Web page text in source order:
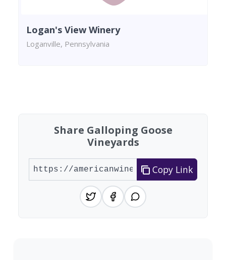
Logan's View Winery
Loganville, Pennsylvania
Share Galloping Goose
Vineyards
Copy Link